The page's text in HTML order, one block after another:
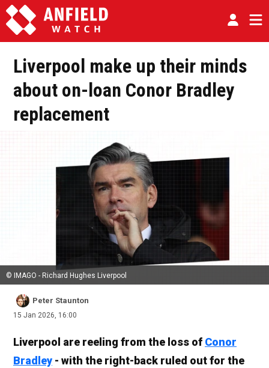
Liverpool make up their minds
about on-loan Conor Bradley
replacement
© IMAGO - Richard Hughes Liverpool
Peter Staunton
15 Jan 2026, 16:00
Liverpool are reeling from the loss of Conor
Bradley - with the right-back ruled out for the